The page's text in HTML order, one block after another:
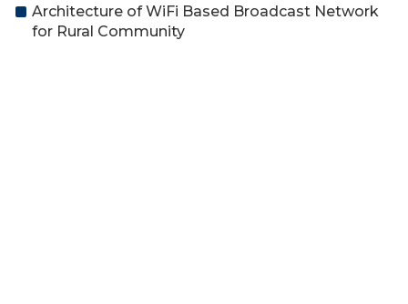
Architecture of WiFi Based Broadcast Network
for Rural Community